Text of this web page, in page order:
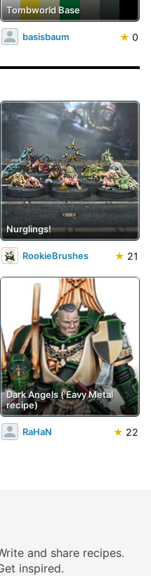
Tombworld Base
basisbaum ★ 0
Nurglings!
RookieBrushes ★ 21
Dark Angels ('Eavy Metal
recipe)
RaHaN ★ 22
and share recipes.
inspired.